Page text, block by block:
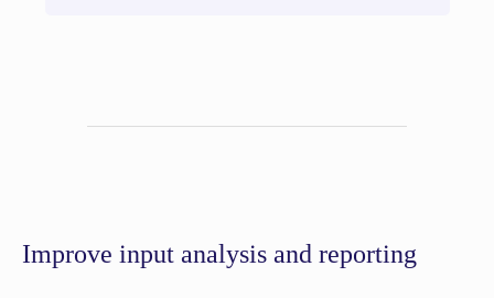
Improve input analysis and reporting